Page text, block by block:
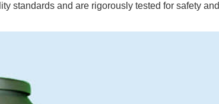
standards and are rigorously tested for safety and